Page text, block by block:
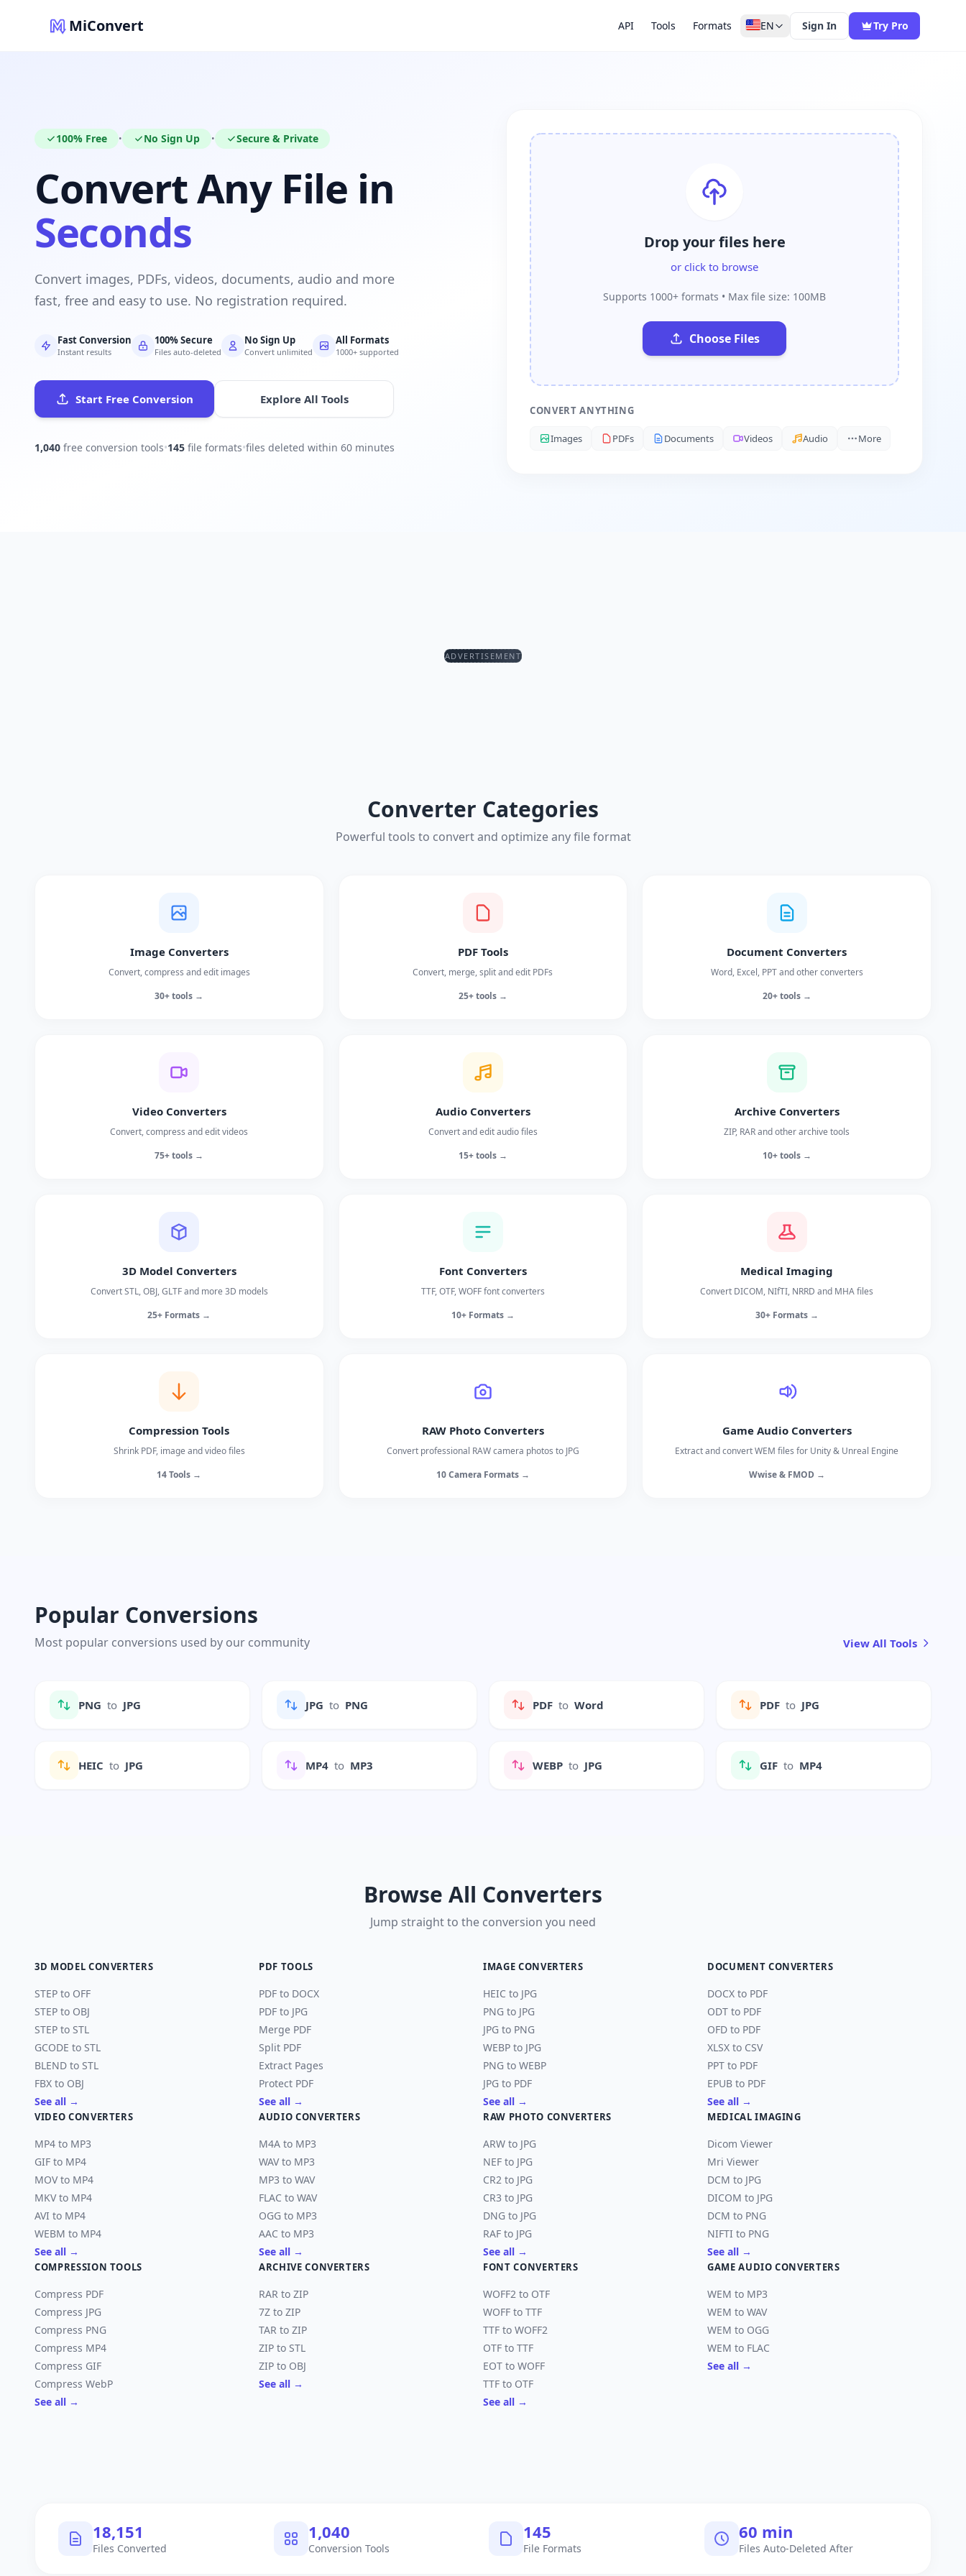
MiConvert API Tools Formats EN Sign In Try Pro
100% Free • No Sign Up • Secure & Private
Convert Any File in
Seconds
Convert images, PDFs, videos, documents, audio and more
fast, free and easy to use. No registration required.
Fast Conversion
Instant results
100% Secure
Files auto-deleted
No Sign Up
Convert unlimited
All Formats
1000+ supported
Start Free Conversion Explore All Tools
1,040 free conversion tools•145 file formats•files deleted within 60 minutes
Drop your files here
or click to browse
Supports 1000+ formats • Max file size: 100MB
Choose Files
CONVERT ANYTHING
Images PDFs Documents Videos Audio More
ADVERTISEMENT
Converter Categories
Powerful tools to convert and optimize any file format
Image Converters
Convert, compress and edit images
30+ tools →
PDF Tools
Convert, merge, split and edit PDFs
25+ tools →
Document Converters
Word, Excel, PPT and other converters
20+ tools →
Video Converters
Convert, compress and edit videos
75+ tools →
Audio Converters
Convert and edit audio files
15+ tools →
Archive Converters
ZIP, RAR and other archive tools
10+ tools →
3D Model Converters
Convert STL, OBJ, GLTF and more 3D models
25+ Formats →
Font Converters
TTF, OTF, WOFF font converters
10+ Formats →
Medical Imaging
Convert DICOM, NIfTI, NRRD and MHA files
30+ Formats →
Compression Tools
Shrink PDF, image and video files
14 Tools →
RAW Photo Converters
Convert professional RAW camera photos to JPG
10 Camera Formats →
Game Audio Converters
Extract and convert WEM files for Unity & Unreal Engine
Wwise & FMOD →
Popular Conversions
Most popular conversions used by our community View All Tools
PNG to JPG JPG to PNG PDF to Word PDF to JPG
HEIC to JPG MP4 to MP3 WEBP to JPG GIF to MP4
Browse All Converters
Jump straight to the conversion you need
3D MODEL CONVERTERS
STEP to OFF
STEP to OBJ
STEP to STL
GCODE to STL
BLEND to STL
FBX to OBJ
See all →
PDF TOOLS
PDF to DOCX
PDF to JPG
Merge PDF
Split PDF
Extract Pages
Protect PDF
See all →
IMAGE CONVERTERS
HEIC to JPG
PNG to JPG
JPG to PNG
WEBP to JPG
PNG to WEBP
JPG to PDF
See all →
DOCUMENT CONVERTERS
DOCX to PDF
ODT to PDF
OFD to PDF
XLSX to CSV
PPT to PDF
EPUB to PDF
See all →
VIDEO CONVERTERS
MP4 to MP3
GIF to MP4
MOV to MP4
MKV to MP4
AVI to MP4
WEBM to MP4
See all →
AUDIO CONVERTERS
M4A to MP3
WAV to MP3
MP3 to WAV
FLAC to WAV
OGG to MP3
AAC to MP3
See all →
RAW PHOTO CONVERTERS
ARW to JPG
NEF to JPG
CR2 to JPG
CR3 to JPG
DNG to JPG
RAF to JPG
See all →
MEDICAL IMAGING
Dicom Viewer
Mri Viewer
DCM to JPG
DICOM to JPG
DCM to PNG
NIFTI to PNG
See all →
COMPRESSION TOOLS
Compress PDF
Compress JPG
Compress PNG
Compress MP4
Compress GIF
Compress WebP
See all →
ARCHIVE CONVERTERS
RAR to ZIP
7Z to ZIP
TAR to ZIP
ZIP to STL
ZIP to OBJ
See all →
FONT CONVERTERS
WOFF2 to OTF
WOFF to TTF
TTF to WOFF2
OTF to TTF
EOT to WOFF
TTF to OTF
See all →
GAME AUDIO CONVERTERS
WEM to MP3
WEM to WAV
WEM to OGG
WEM to FLAC
See all →
18,151
Files Converted
1,040
Conversion Tools
145
File Formats
60 min
Files Auto-Deleted After